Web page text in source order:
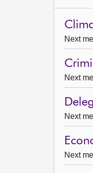
Next
Next
Next
Next